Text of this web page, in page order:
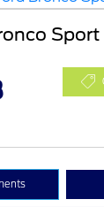
Sport